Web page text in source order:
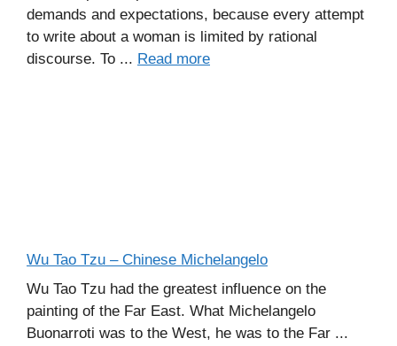
demands and expectations, because every attempt
to write about a woman is limited by rational
discourse. To ... Read more
Wu Tao Tzu – Chinese Michelangelo
Wu Tao Tzu had the greatest influence on the
painting of the Far East. What Michelangelo
Buonarroti was to the West, he was to the Far ...